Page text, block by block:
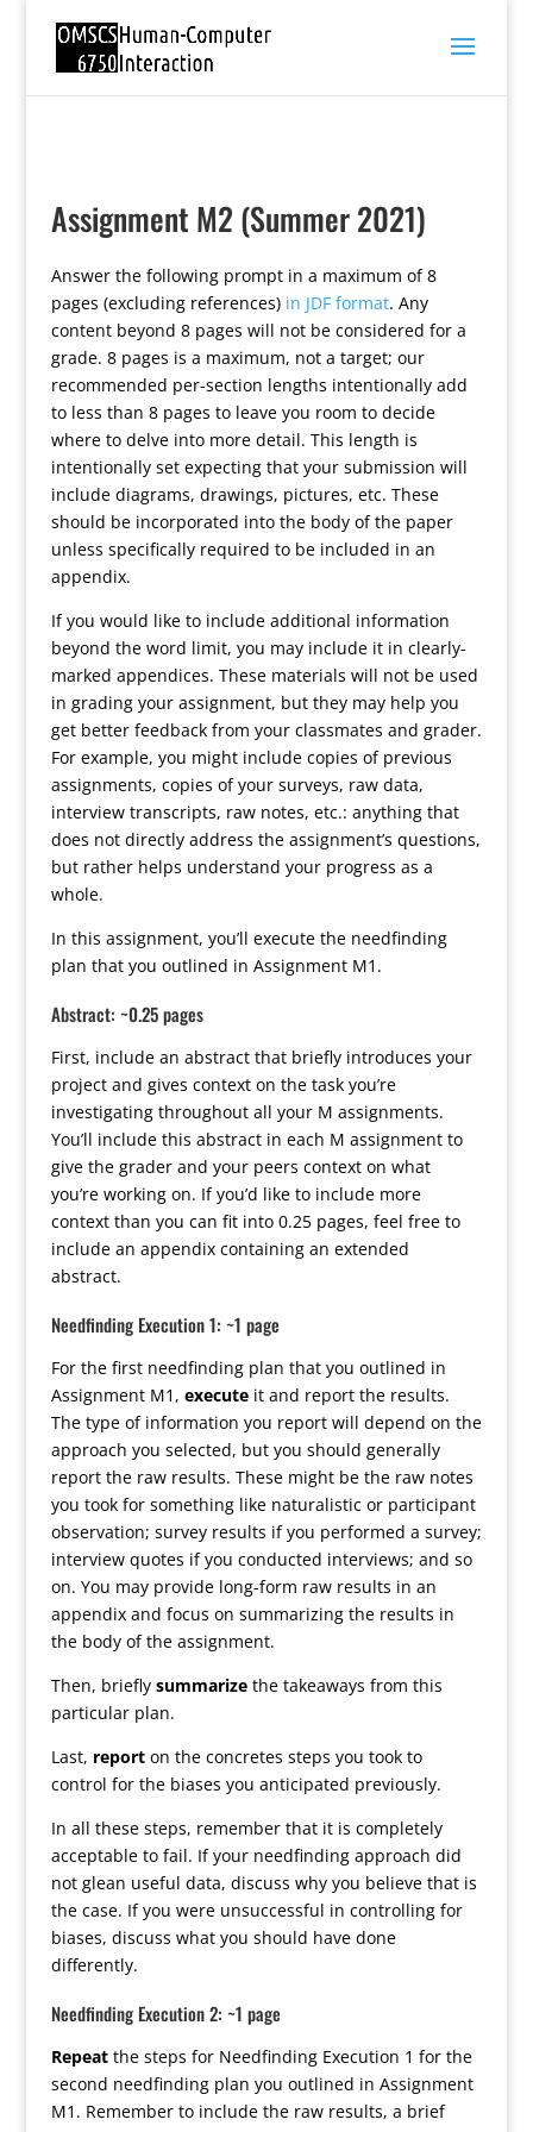
Assignment M2 (Summer 2021)
Answer the following prompt in a maximum of 8
pages (excluding references) in JDF format. Any
content beyond 8 pages will not be considered for a
grade. 8 pages is a maximum, not a target; our
recommended per-section lengths intentionally add
to less than 8 pages to leave you room to decide
where to delve into more detail. This length is
intentionally set expecting that your submission will
include diagrams, drawings, pictures, etc. These
should be incorporated into the body of the paper
unless specifically required to be included in an
appendix.
If you would like to include additional information
beyond the word limit, you may include it in clearly-
marked appendices. These materials will not be used
in grading your assignment, but they may help you
get better feedback from your classmates and grader.
For example, you might include copies of previous
assignments, copies of your surveys, raw data,
interview transcripts, raw notes, etc.: anything that
does not directly address the assignment’s questions,
but rather helps understand your progress as a
whole.
In this assignment, you’ll execute the needfinding
plan that you outlined in Assignment M1.
Abstract: ~0.25 pages
First, include an abstract that briefly introduces your
project and gives context on the task you’re
investigating throughout all your M assignments.
You’ll include this abstract in each M assignment to
give the grader and your peers context on what
you’re working on. If you’d like to include more
context than you can fit into 0.25 pages, feel free to
include an appendix containing an extended
abstract.
Needfinding Execution 1: ~1 page
For the first needfinding plan that you outlined in
Assignment M1, executeit and report the results.
The type of information you report will depend on the
approach you selected, but you should generally
report the raw results. These might be the raw notes
you took for something like naturalistic or participant
observation; survey results if you performed a survey;
interview quotes if you conducted interviews; and so
on. You may provide long-form raw results in an
appendix and focus on summarizing the results in
the body of the assignment.
Then, briefly summarizethe takeaways from this
particular plan.
Last, reporton the concretes steps you took to
control for the biases you anticipated previously.
In all these steps, remember that it is completely
acceptable to fail. If your needfinding approach did
not glean useful data, discuss why you believe that is
the case. If you were unsuccessful in controlling for
biases, discuss what you should have done
differently.
Needfinding Execution 2: ~1 page
Repeatthe steps for Needfinding Execution 1 for the
second needfinding plan you outlined in Assignment
M1. Remember to include the raw results, a brief